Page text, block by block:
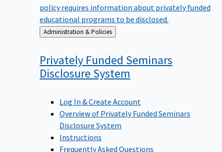
policy requires information about privately funded
educational programs to be disclosed.
Back
to
Administration & Policies
Privately Funded Seminars
Disclosure System
Log In & Create Account
Overview of Privately Funded Seminars
Disclosure System
Instructions
Frequently Asked Questions